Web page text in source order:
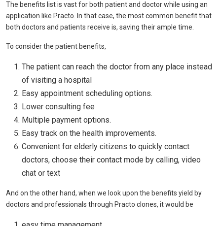
The benefits list is vast for both patient and doctor while using an
application like Practo. In that case, the most common benefit that
both doctors and patients receive is, saving their ample time.
To consider the patient benefits,
The patient can reach the doctor from any place instead
of visiting a hospital
Easy appointment scheduling options.
Lower consulting fee
Multiple payment options.
Easy track on the health improvements.
Convenient for elderly citizens to quickly contact
doctors, choose their contact mode by calling, video
chat or text
And on the other hand, when we look upon the benefits yield by
doctors and professionals through Practo clones, it would be